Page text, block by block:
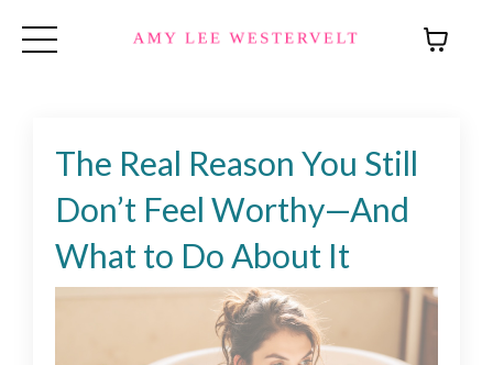
The Real Reason You Still
Don’t Feel Worthy—And
What to Do About It